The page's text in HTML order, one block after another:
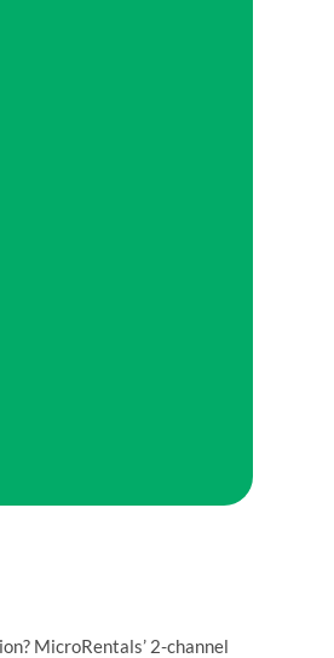
MicroRentals’ 2-channel